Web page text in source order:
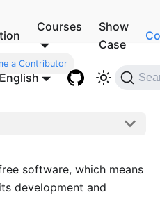
Courses
Show
Case
English
a Contributor
software, which means
development and